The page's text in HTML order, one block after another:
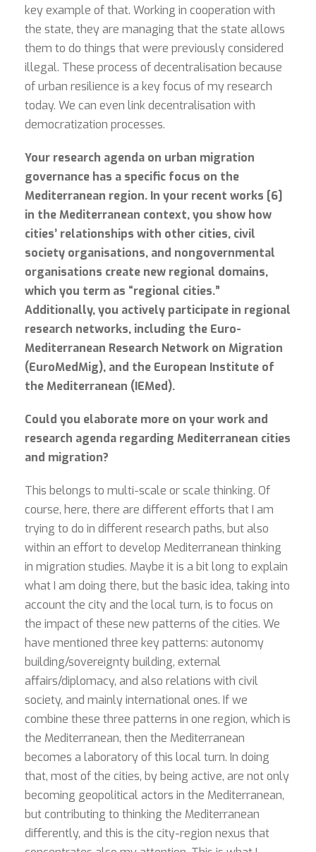
key example of that. Working in cooperation with
the state, they are managing that the state allows
them to do things that were previously considered
illegal. These process of decentralisation because
of urban resilience is a key focus of my research
today. We can even link decentralisation with
democratization processes.
Your research agenda on urban migration
governance has a specific focus on the
Mediterranean region. In your recent works [6]
in the Mediterranean context, you show how
cities’ relationships with other cities, civil
society organisations, and nongovernmental
organisations create new regional domains,
which you term as “regional cities.”
Additionally, you actively participate in regional
research networks, including the Euro-
Mediterranean Research Network on Migration
(EuroMedMig), and the European Institute of
the Mediterranean (IEMed).
Could you elaborate more on your work and
research agenda regarding Mediterranean cities
and migration?
This belongs to multi-scale or scale thinking. Of
course, here, there are different efforts that I am
trying to do in different research paths, but also
within an effort to develop Mediterranean thinking
in migration studies. Maybe it is a bit long to explain
what I am doing there, but the basic idea, taking into
account the city and the local turn, is to focus on
the impact of these new patterns of the cities. We
have mentioned three key patterns: autonomy
building/sovereignty building, external
affairs/diplomacy, and also relations with civil
society, and mainly international ones. If we
combine these three patterns in one region, which is
the Mediterranean, then the Mediterranean
becomes a laboratory of this local turn. In doing
that, most of the cities, by being active, are not only
becoming geopolitical actors in the Mediterranean,
but contributing to thinking the Mediterranean
differently, and this is the city-region nexus that